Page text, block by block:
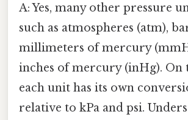
A: Yes, many other pressure
such as atmospheres (atm),
millimeters of mercury
inches of mercury (inHg). On
each unit has its own
relative to kPa and psi.